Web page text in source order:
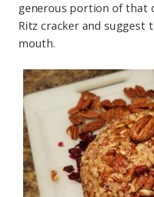
generous portion of that
Ritz cracker and suggest
mouth.